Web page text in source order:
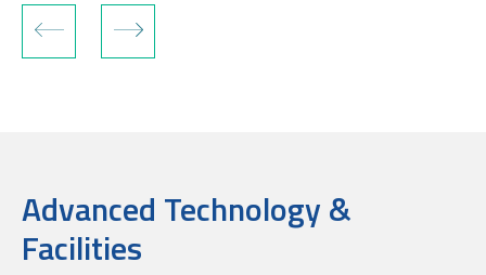
Advanced Technology &
Facilities